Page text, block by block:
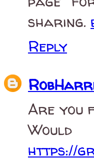
sharing.
Reply
Are you
https://